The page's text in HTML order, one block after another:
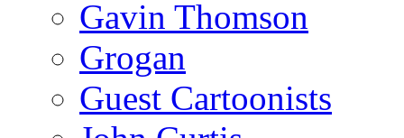
Gavin Thomson
Grogan
Guest Cartoonists